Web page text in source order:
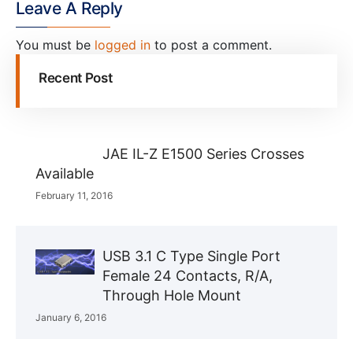
Leave A Reply
You must be logged in to post a comment.
Recent Post
JAE IL-Z E1500 Series Crosses
Available
February 11, 2016
USB 3.1 C Type Single Port
Female 24 Contacts, R/A,
Through Hole Mount
January 6, 2016